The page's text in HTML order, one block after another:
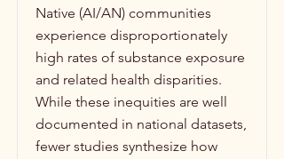
Native (AI/AN) communities
experience disproportionately
high rates of substance exposure
and related health disparities.
While these inequities are well
documented in national datasets,
fewer studies synthesize how